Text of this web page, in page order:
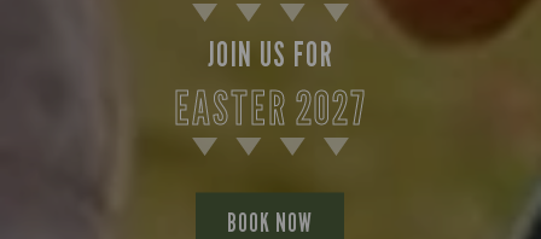
JOIN US FOR
EASTER 2027
BOOK NOW